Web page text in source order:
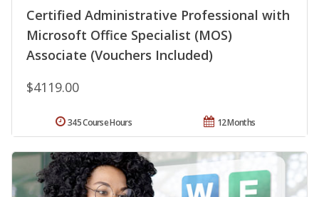
Certified Administrative Professional with
Microsoft Office Specialist (MOS)
Associate (Vouchers Included)
$4119.00
12 Months
345 Course Hours